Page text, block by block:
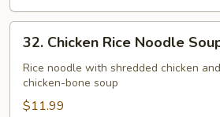
Chicken
Rice
Noodle
Soup
32. Chicken Rice Noodle
Rice noodle with shredded chicken
chicken-bone soup
$11.99